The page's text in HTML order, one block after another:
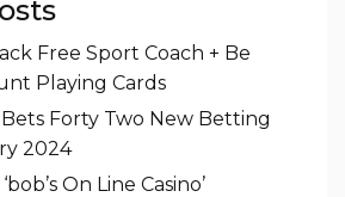
Free Sport Coach + Be
Playing Cards
Forty Two New Betting
2024
On Line Casino’